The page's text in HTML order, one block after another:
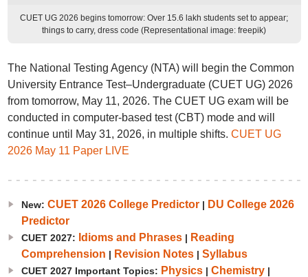
CUET UG 2026 begins tomorrow: Over 15.6 lakh students set to appear;
things to carry, dress code (Representational image: freepik)
The National Testing Agency (NTA) will begin the Common
University Entrance Test–Undergraduate (CUET UG) 2026
from tomorrow, May 11, 2026. The CUET UG exam will be
conducted in computer-based test (CBT) mode and will
continue until May 31, 2026, in multiple shifts. CUET UG
2026 May 11 Paper LIVE
New: CUET 2026 College Predictor| DU College 2026
Predictor
CUET 2027: Idioms and Phrases| Reading
Comprehension | Revision Notes| Syllabus
CUET 2027 Important Topics: Physics| Chemistry|